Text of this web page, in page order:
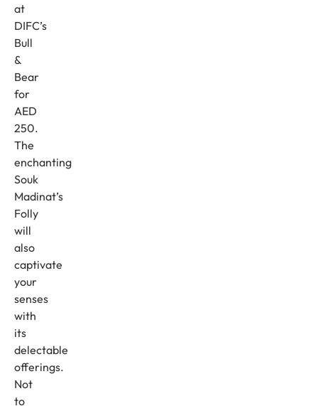
at
DIFC’s
Bull
&
Bear
for
AED
250.
The
enchanting
Souk
Madinat’s
Folly
will
also
captivate
your
senses
with
its
delectable
offerings.
Not
to